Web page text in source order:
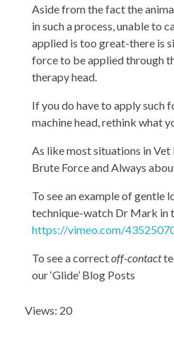
Aside from the fact the
in such a process, unable to
applied is too great-there is
force to be applied through
therapy head.
If you do have to apply such
machine head, rethink what
As like most situations in
Brute Force and Always
To see an example of gentle
technique-watch Dr Mark in
https://vimeo.com/
To see a correctoff-contact
our ‘Glide’ Blog Posts
Views: 20